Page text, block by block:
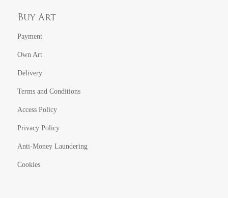
Buy Art
Payment
Own Art
Delivery
Terms and Conditions
Access Policy
Privacy Policy
Anti-Money Laundering
Cookies